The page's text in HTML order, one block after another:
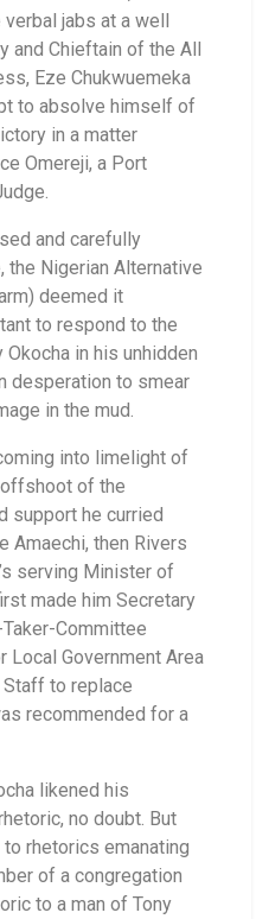
jabs at a well
and Chieftain of the All
Eze Chukwuemeka
to absolve himself of
in a matter
Omereji, a Port
and carefully
the Nigerian Alternative
deemed it
to respond to the
in his unhidden
desperation to smear
in the mud.
into limelight of
offshoot of the
support he curried
Amaechi, then Rivers
serving Minister of
made him Secretary
Committee
Local Government Area
to replace
recommended for a
likened his
no doubt. But
rhetorics emanating
of a congregation
to a man of Tony